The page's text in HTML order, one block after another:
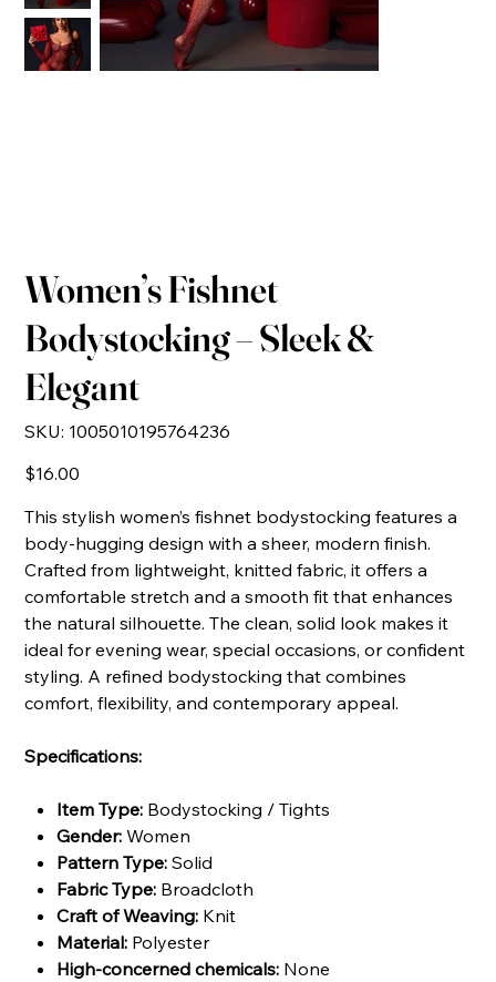
Women’s Fishnet
Bodystocking – Sleek &
Elegant
SKU: SKU
1005010195764236
1005010195764236
Price
$16.00
This stylish women’s fishnet bodystocking features a
body-hugging design with a sheer, modern finish.
Crafted from lightweight, knitted fabric, it offers a
comfortable stretch and a smooth fit that enhances
the natural silhouette. The clean, solid look makes it
ideal for evening wear, special occasions, or confident
styling. A refined bodystocking that combines
comfort, flexibility, and contemporary appeal.
Specifications:
Item Type: Bodystocking / Tights
Gender: Women
Pattern Type: Solid
Fabric Type: Broadcloth
Craft of Weaving: Knit
Material: Polyester
High-concerned chemicals: None